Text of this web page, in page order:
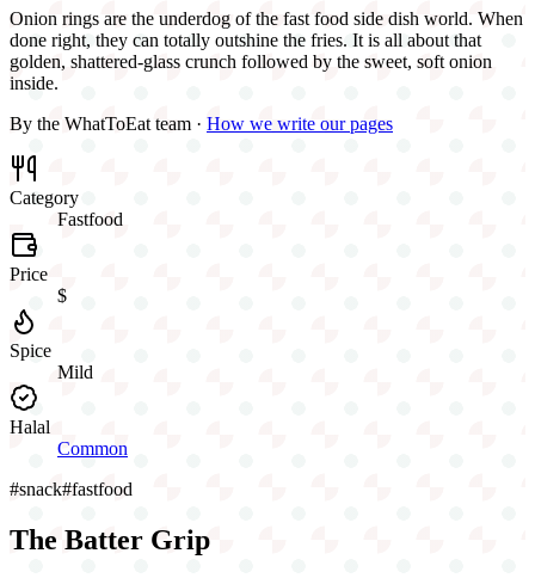
Onion rings are the underdog of the fast food side dish world. When
done right, they can totally outshine the fries. It is all about that
golden, shattered-glass crunch followed by the sweet, soft onion
inside.
By the WhatToEat team · How we write our pages
Category
Fastfood
Price
$
Spice
Mild
Halal
Common
#snack#fastfood
The Batter Grip